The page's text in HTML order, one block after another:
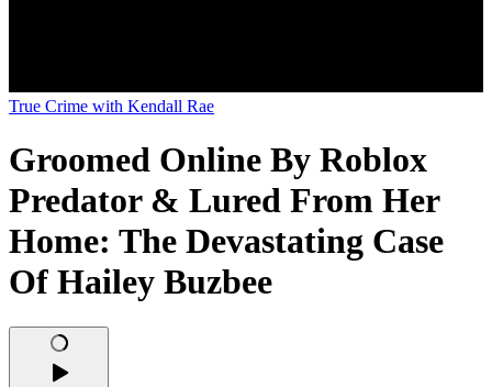
True Crime with Kendall Rae
Groomed Online By Roblox
Predator & Lured From Her
Home: The Devastating Case
Of Hailey Buzbee